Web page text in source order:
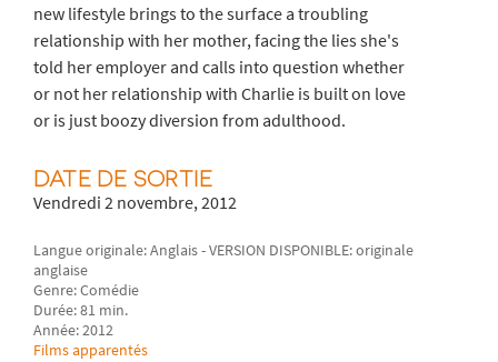
new lifestyle brings to the surface a troubling
relationship with her mother, facing the lies she's
told her employer and calls into question whether
or not her relationship with Charlie is built on love
or is just boozy diversion from adulthood.
DATE DE SORTIE
Vendredi 2 novembre, 2012
Langue originale: Anglais - VERSION DISPONIBLE: originale
anglaise
Genre: Comédie
Durée: 81 min.
Année: 2012
Films apparentés